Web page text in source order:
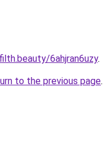
6ahjran6uzy.
to the previous page.